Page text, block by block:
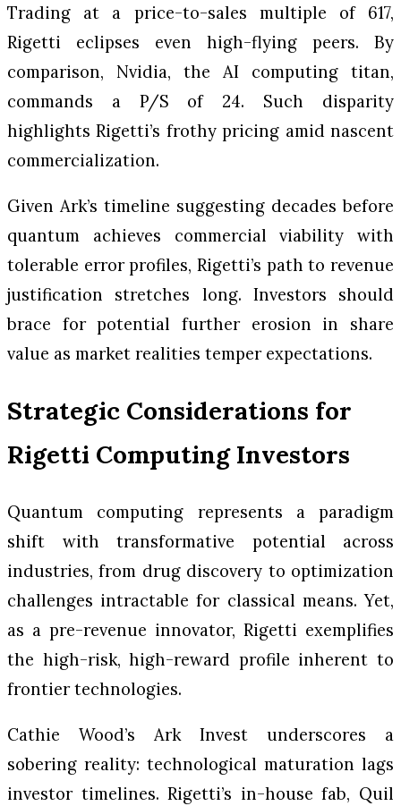
Trading at a price-to-sales multiple of 617,
Rigetti eclipses even high-flying peers. By
comparison, Nvidia, the AI computing titan,
commands a P/S of 24. Such disparity
highlights Rigetti’s frothy pricing amid nascent
commercialization.
Given Ark’s timeline suggesting decades before
quantum achieves commercial viability with
tolerable error profiles, Rigetti’s path to revenue
justification stretches long. Investors should
brace for potential further erosion in share
value as market realities temper expectations.
Strategic Considerations for
Rigetti Computing Investors
Quantum computing represents a paradigm
shift with transformative potential across
industries, from drug discovery to optimization
challenges intractable for classical means. Yet,
as a pre-revenue innovator, Rigetti exemplifies
the high-risk, high-reward profile inherent to
frontier technologies.
Cathie Wood’s Ark Invest underscores a
sobering reality: technological maturation lags
investor timelines. Rigetti’s in-house fab, Quil